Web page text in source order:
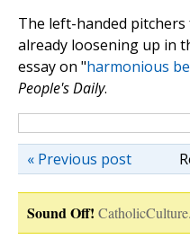
The left-handed
already loosening up in
essay on "harmonious
People's Daily.
« Previous post
Sound Off!